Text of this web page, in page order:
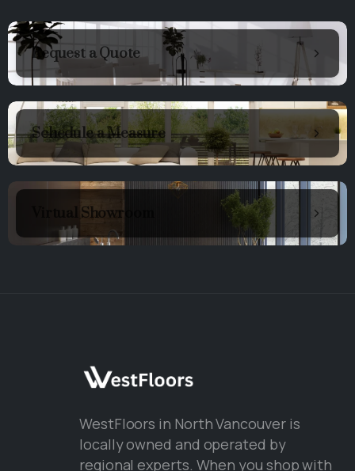
Request a Quote
Schedule a Measure
Virtual Showroom
WestFloors in North Vancouver is
locally owned and operated by
regional experts. When you shop with